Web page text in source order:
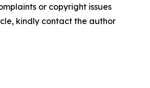
or copyright issues
kindly contact the author